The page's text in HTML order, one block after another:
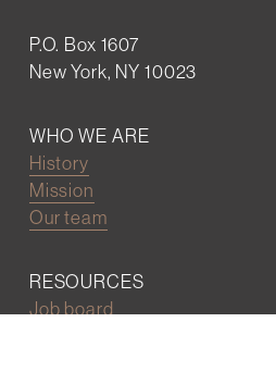
P.O. Box 1607
New York, NY 10023
WHO WE ARE
History
Mission
Our team
RESOURCES
Job board